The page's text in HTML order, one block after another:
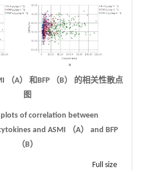
（A） 和BFP （B） 的相关性散点
图
plots of correlation between
and ASMI （A） and BFP
（B）
Full size